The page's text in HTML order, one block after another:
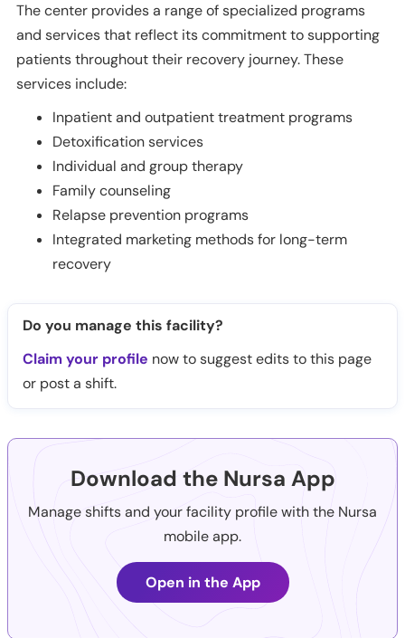
The center provides a range of specialized programs
and services that reflect its commitment to supporting
patients throughout their recovery journey. These
services include:
Inpatient and outpatient treatment programs
Detoxification services
Individual and group therapy
Family counseling
Relapse prevention programs
Integrated marketing methods for long-term
recovery
Do you manage this facility?
Claim your profile now to suggest edits to this page
or post a shift.
Download the Nursa App
Manage shifts and your facility profile with the Nursa
mobile app.
Open in the App